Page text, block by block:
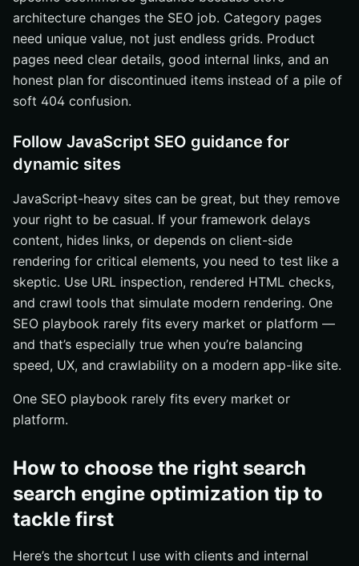
architecture changes the SEO job. Category pages
need unique value, not just endless grids. Product
pages need clear details, good internal links, and an
honest plan for discontinued items instead of a pile of
soft 404 confusion.
Follow JavaScript SEO guidance for
dynamic sites
JavaScript-heavy sites can be great, but they remove
your right to be casual. If your framework delays
content, hides links, or depends on client-side
rendering for critical elements, you need to test like a
skeptic. Use URL inspection, rendered HTML checks,
and crawl tools that simulate modern rendering. One
SEO playbook rarely fits every market or platform —
and that’s especially true when you’re balancing
speed, UX, and crawlability on a modern app-like site.
One SEO playbook rarely fits every market or
platform.
How to choose the right search
search engine optimization tip to
tackle first
Here’s the shortcut I use with clients and internal